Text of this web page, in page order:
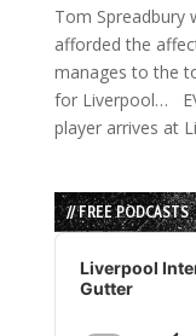
Tom Spreadbury
afforded the
manages to the
for Liverpool…
player arrives at
// FREE PODCASTS
Audio
Player
Liverpool
Gutter